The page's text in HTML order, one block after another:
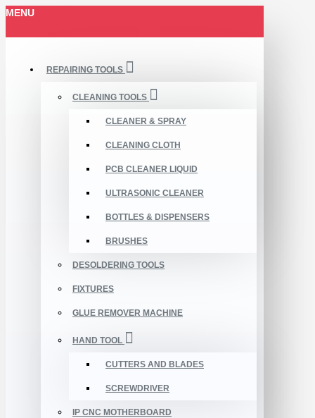
MENU
REPAIRING TOOLS
CLEANING TOOLS
CLEANER & SPRAY
CLEANING CLOTH
PCB CLEANER LIQUID
ULTRASONIC CLEANER
BOTTLES & DISPENSERS
BRUSHES
DESOLDERING TOOLS
FIXTURES
GLUE REMOVER MACHINE
HAND TOOL
CUTTERS AND BLADES
SCREWDRIVER
IP CNC MOTHERBOARD